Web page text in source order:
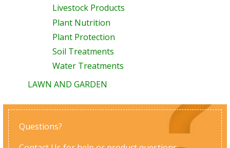
Livestock Products
Plant Nutrition
Plant Protection
Soil Treatments
Water Treatments
LAWN AND GARDEN
Questions?